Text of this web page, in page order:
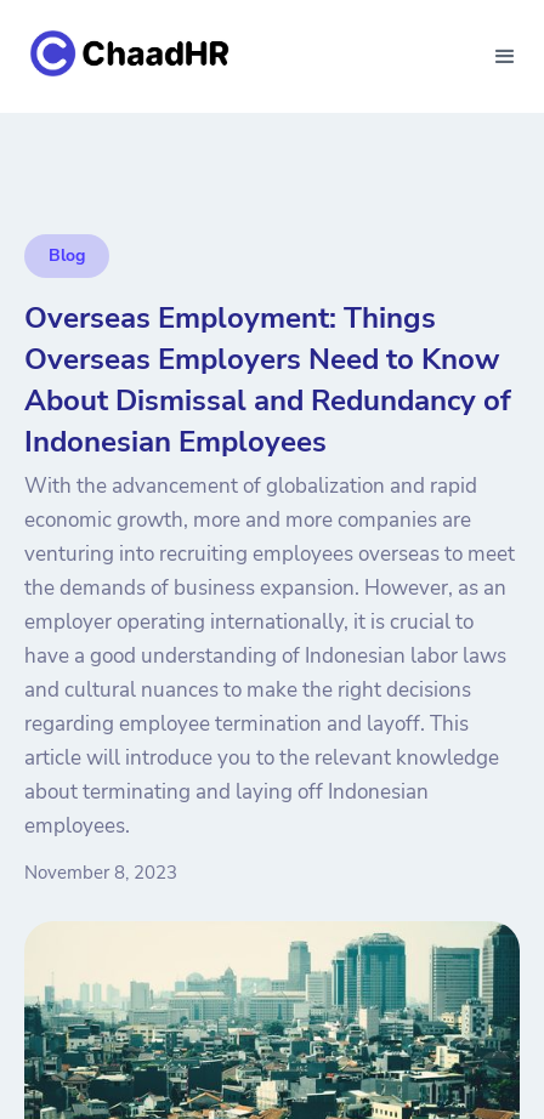
Blog
Overseas Employment: Things
Overseas Employers Need to Know
About Dismissal and Redundancy of
Indonesian Employees
With the advancement of globalization and rapid
economic growth, more and more companies are
venturing into recruiting employees overseas to meet
the demands of business expansion. However, as an
employer operating internationally, it is crucial to
have a good understanding of Indonesian labor laws
and cultural nuances to make the right decisions
regarding employee termination and layoff. This
article will introduce you to the relevant knowledge
about terminating and laying off Indonesian
employees.
November 8, 2023